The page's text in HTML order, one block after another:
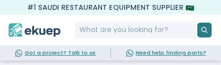
#1 SAUDI RESTAURANT EQUIPMENT SUPPLIER
Got a project? Talk to us Need help finding parts?